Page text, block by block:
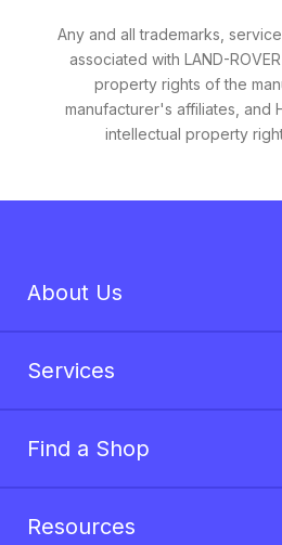
Any and all trademarks,
associated with LAND-
property rights of the
manufacturer's affiliates, and
intellectual property
About Us
Services
Find a Shop
Resources